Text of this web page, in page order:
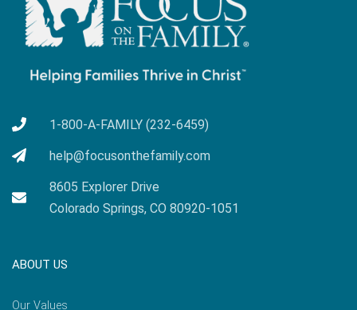
1-800-A-FAMILY (232-6459)
help@focusonthefamily.com
8605 Explorer Drive
Colorado Springs, CO 80920-1051
ABOUT US
Our Values